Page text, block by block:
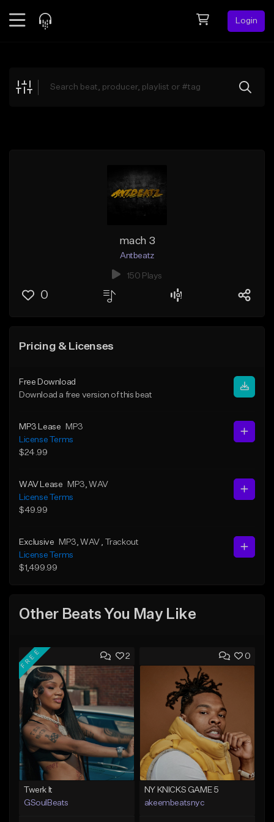
Login
Explore
mach 3
Antbeatz
150 Plays
0
Pricing & Licenses
Free Download
Download a free version of this beat
MP3 Lease
MP3
License Terms
$24.99
WAV Lease MP3 , WAV
License Terms
$49.99
Exclusive MP3 , WAV
, Trackout
License Terms
$1,499.99
Other Beats You May Like
2
FREE
Twerk It
GSoulBeats
0
NY KNICKS GAME 5
akeembeatsnyc